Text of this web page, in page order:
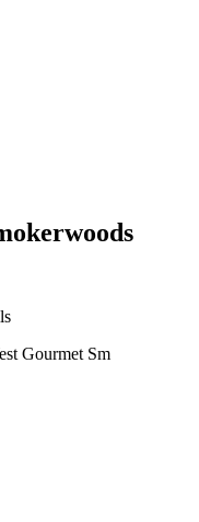
Gourmet Sm